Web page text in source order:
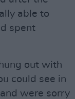
able to
spent
out with
could see in
were sorry